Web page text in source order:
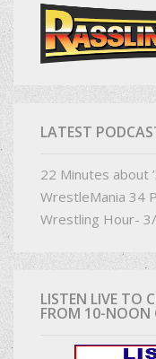
LATEST
22 Minutes about
WrestleMania 34
Wrestling Hour-
LISTEN LIVE TO
FROM 10-NOON